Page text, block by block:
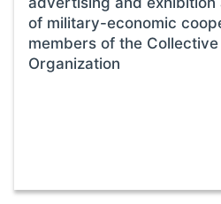
of military-economic
members of the
Organization